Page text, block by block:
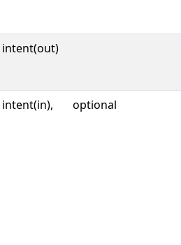
intent(out)
intent(in), optional